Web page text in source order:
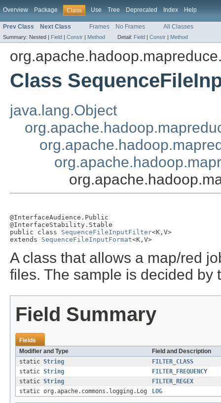
Overview Package Class Use Tree Deprecated Index Help
Prev Class Next Class Frames No Frames All Classes
Summary: Nested | Field | Constr | Method Detail: Field | Constr | Method
Class
java.lang.Object
@InterfaceAudience.Public
@InterfaceStability.Stable
public class SequenceFileInputFilter<K,V>
extends SequenceFileInputFormat<K,V>
A class that allows a map/red
files. The sample is decided by
Field Summary
Fields
Modifier and Type
Field and Description
static String
FILTER_CLASS
static String
FILTER_FREQUENCY
static String
FILTER_REGEX
static org.apache.commons.logging.Log
LOG